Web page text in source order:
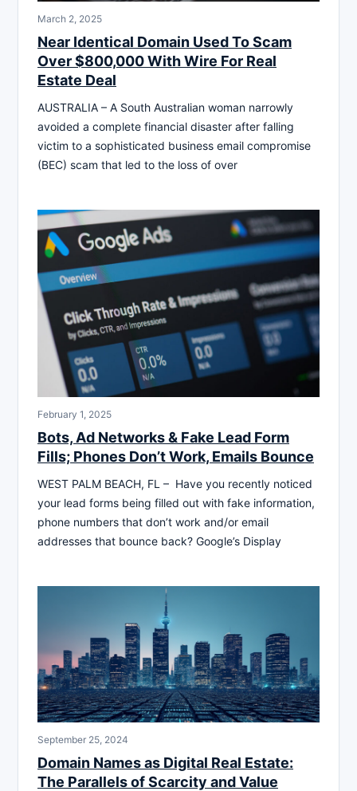
March 2, 2025
Near Identical Domain Used To Scam
Over $800,000 With Wire For Real
Estate Deal
AUSTRALIA – A South Australian woman narrowly
avoided a complete financial disaster after falling
victim to a sophisticated business email compromise
(BEC) scam that led to the loss of over
February 1, 2025
Bots, Ad Networks & Fake Lead Form
Fills; Phones Don’t Work, Emails Bounce
WEST PALM BEACH, FL – Have you recently noticed
your lead forms being filled out with fake information,
phone numbers that don’t work and/or email
addresses that bounce back? Google’s Display
September 25, 2024
Domain Names as Digital Real Estate:
The Parallels of Scarcity and Value